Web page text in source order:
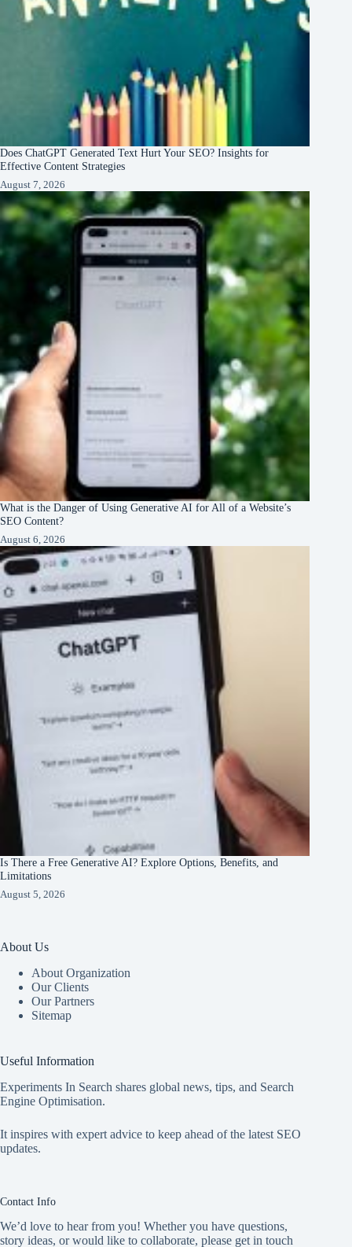
Does ChatGPT Generated Text Hurt Your SEO? Insights for
Effective Content Strategies
August 7, 2026
What is the Danger of Using Generative AI for All of a Website’s
SEO Content?
August 6, 2026
Is There a Free Generative AI? Explore Options, Benefits, and
Limitations
August 5, 2026
About Us
About Organization
Our Clients
Our Partners
Sitemap
Useful Information
Experiments In Search shares global news, tips, and Search
Engine Optimisation.
It inspires with expert advice to keep ahead of the latest SEO
updates.
Contact Info
We’d love to hear from you! Whether you have questions,
story ideas, or would like to collaborate, please get in touch